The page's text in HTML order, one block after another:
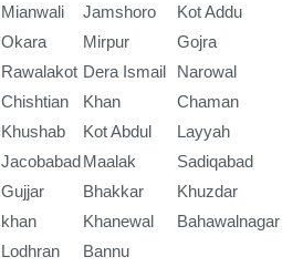
Mianwali
Okara
Rawalakot
Chishtian
Khushab
Jacobabad
Gujjar
khan
Lodhran
Jamshoro
Mirpur
Dera Ismail
Khan
Kot Abdul
Maalak
Bhakkar
Khanewal
Bannu
Kot Addu
Gojra
Narowal
Chaman
Layyah
Sadiqabad
Khuzdar
Bahawalnagar